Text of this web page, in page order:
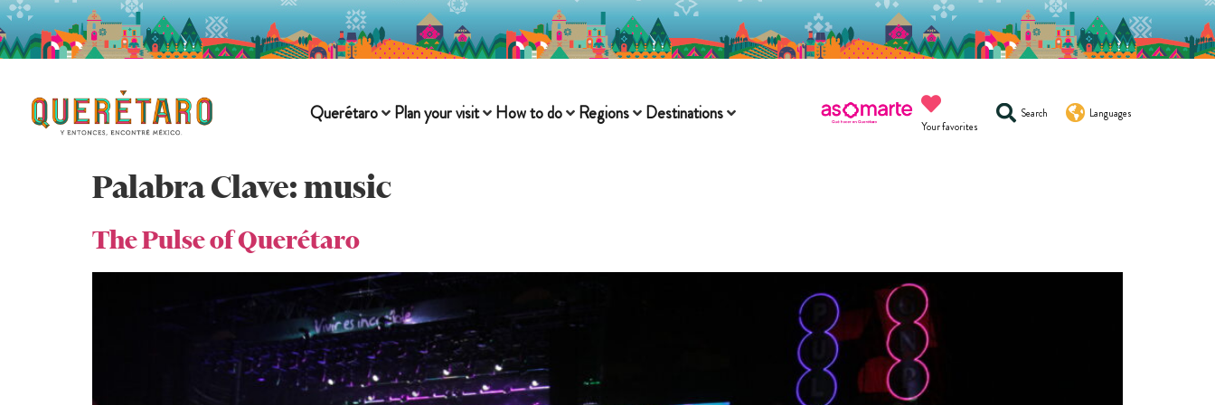
Querétaro Plan your visit How to do Regions Destinations
Your favorites
Search Languages
Palabra Clave:music
The Pulse of Querétaro